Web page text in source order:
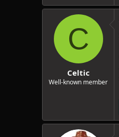
C
Celtic
Well-known member